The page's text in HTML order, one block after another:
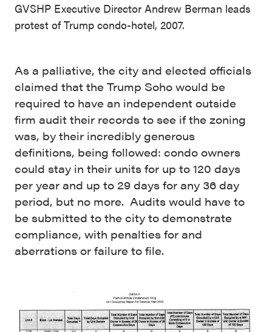
GVSHP Executive Director Andrew Berman leads
protest of Trump condo-hotel, 2007.
As a palliative, the city and elected officials
claimed that the Trump Soho would be
required to have an independent outside
firm audit their records to see if the zoning
was, by their incredibly generous
definitions, being followed: condo owners
could stay in their units for up to 120 days
per year and up to 29 days for any 36 day
period, but no more. Audits would have to
be submitted to the city to demonstrate
compliance, with penalties for and
aberrations or failure to file.